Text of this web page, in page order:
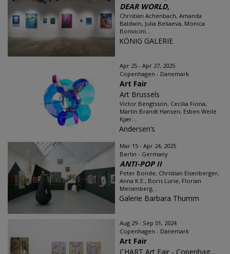
DEAR WORLD,
Christian Achenbach, Amanda
Baldwin, Julia Beliaeva, Monica
Bonvicini...
KÖNIG GALERIE
Apr 25 - Apr 27, 2025
Copenhagen - Danemark
Art Fair
Art Brussels
Victor Bengtsson, Cecilia Fiona,
Martin Brandt Hansen, Esben Weile
Kjær...
Andersen’s
Mar 15 - Apr 24, 2025
Berlin - Germany
ANTI-POP II
Peter Bonde, Christian Eisenberger,
Anna K.E., Boris Lurie, Florian
Meisenberg...
Galerie Barbara Thumm
Aug 29 - Sep 01, 2024
Copenhagen - Danemark
Art Fair
CHART Art Fair - Copenhag...